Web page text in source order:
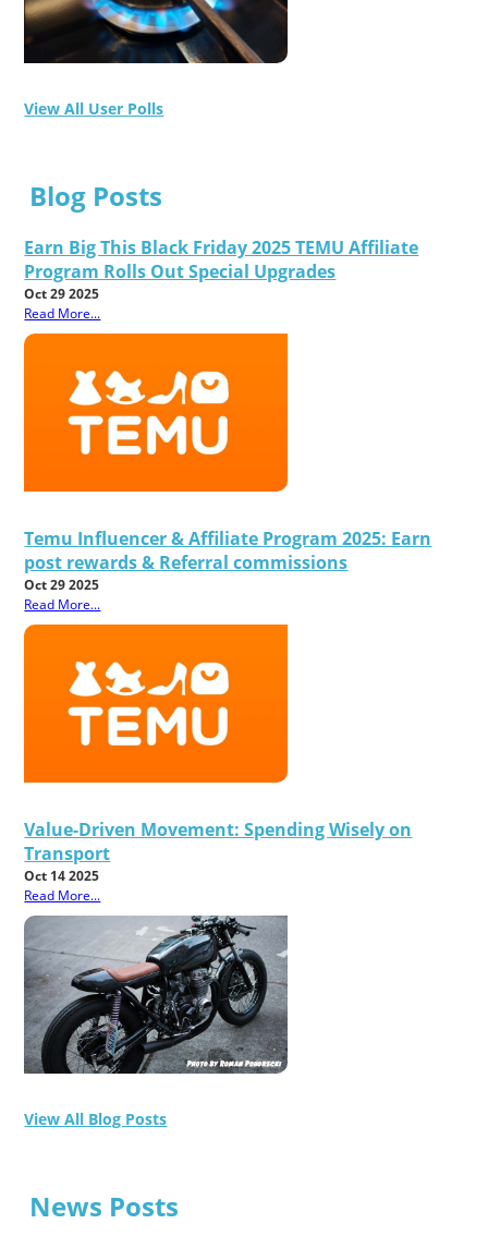
View All User Polls
Blog Posts
Earn Big This Black Friday 2025 TEMU Affiliate
Program Rolls Out Special Upgrades
Oct 29 2025
Read More...
Temu Influencer & Affiliate Program 2025: Earn
post rewards & Referral commissions
Oct 29 2025
Read More...
Value-Driven Movement: Spending Wisely on
Transport
Oct 14 2025
Read More...
View All Blog Posts
News Posts